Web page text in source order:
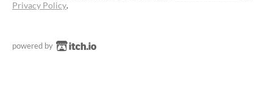
Privacy Policy.
powered by